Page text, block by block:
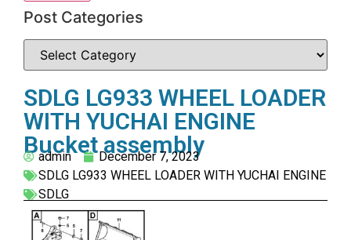
Post Categories
SDLG LG933 WHEEL LOADER
WITH YUCHAI ENGINE
Bucket assembly
admin
December 7, 2023
SDLG LG933 WHEEL LOADER WITH YUCHAI ENGINE
SDLG